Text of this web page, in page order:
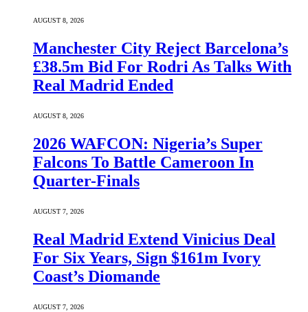
AUGUST 8, 2026
Manchester City Reject Barcelona’s
£38.5m Bid For Rodri As Talks With
Real Madrid Ended
AUGUST 8, 2026
2026 WAFCON: Nigeria’s Super
Falcons To Battle Cameroon In
Quarter-Finals
AUGUST 7, 2026
Real Madrid Extend Vinicius Deal
For Six Years, Sign $161m Ivory
Coast’s Diomande
AUGUST 7, 2026